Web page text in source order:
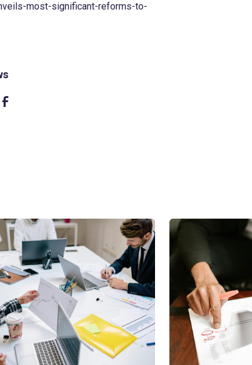
most-significant-reforms-to-